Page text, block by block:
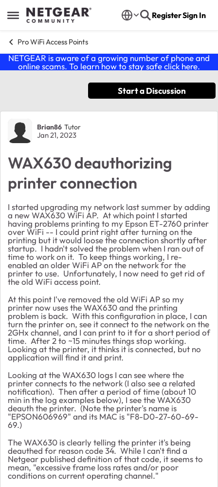
Open Side Menu
Skip to content RegisterSign In
Pro WiFi Access Points
NETGEAR is aware of a growing number of phone and
online scams. To learn how to stay safe click here.
Start a Discussion
Forum Discussion
Brian86 Tutor
Jan 21, 2023
WAX630 deauthorizing
printer connection
I started upgrading my network last summer by adding
a new WAX630 WiFi AP. At which point I started
having problems printing to my Epson ET-2760 printer
over WiFi -- I could print right after turning on the
printing but it would loose the connection shortly after
startup. I hadn't solved the problem when I ran out of
time to work on it. To keep things working, I re-
enabled an older WiFi AP on the network for the
printer to use. Unfortunately, I now need to get rid of
the old WiFi access point.
At this point I've removed the old WiFi AP so my
printer now uses the WAX630 and the printing
problem is back. With this configuration in place, I can
turn the printer on, see it connect to the network on the
2GHx channel, and I can print to it for a short period of
time. After 2 to ~15 minutes things stop working.
Looking at the printer, it thinks it is connected, but no
application will find it and print.
Looking at the WAX630 logs I can see where the
printer connects to the network (I also see a related
notification). Then after a period of time (about 10
min in the log examples below), I see the WAX630
deauth the printer. (Note the printer's name is
"EPSON606969" and its MAC is "F8-D0-27-60-69-
69.)
The WAX630 is clearly telling the printer it's being
deauthed for reason code 34. While I can't find a
Netgear published definition of that code, it seems to
mean, "excessive frame loss rates and/or poor
conditions on current operating channel."